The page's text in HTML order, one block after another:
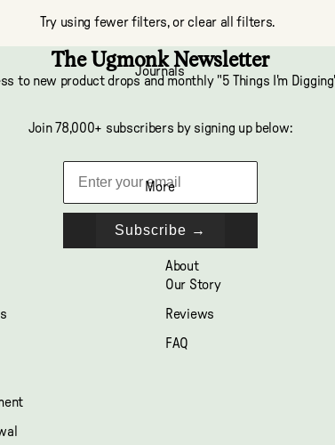
Journals
More
Try using fewer filters, orclear all filters.
The Ugmonk Newsletter
to new product drops and monthly "5 Things I'm
Join 78,000+ subscribers by signing up below:
Subscribe →
About
Our Story
Reviews
FAQ